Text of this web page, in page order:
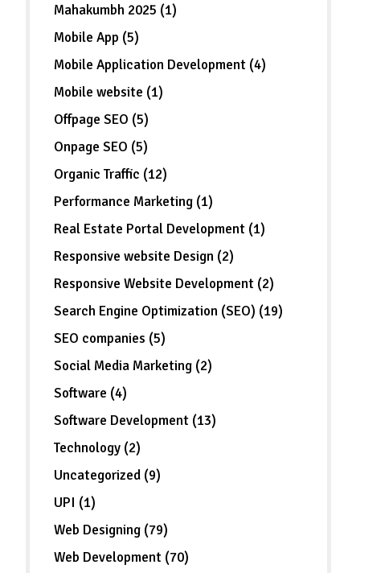
Mahakumbh 2025 (1)
Mobile App (5)
Mobile Application Development (4)
Mobile website (1)
Offpage SEO (5)
Onpage SEO (5)
Organic Traffic (12)
Performance Marketing (1)
Real Estate Portal Development (1)
Responsive website Design (2)
Responsive Website Development (2)
Search Engine Optimization (SEO) (19)
SEO companies (5)
Social Media Marketing (2)
Software (4)
Software Development (13)
Technology (2)
Uncategorized (9)
UPI (1)
Web Designing (79)
Web Development (70)